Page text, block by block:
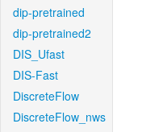
dip-pretrained
dip-pretrained2
DIS_Ufast
DIS-Fast
DiscreteFlow
DiscreteFlow_nws